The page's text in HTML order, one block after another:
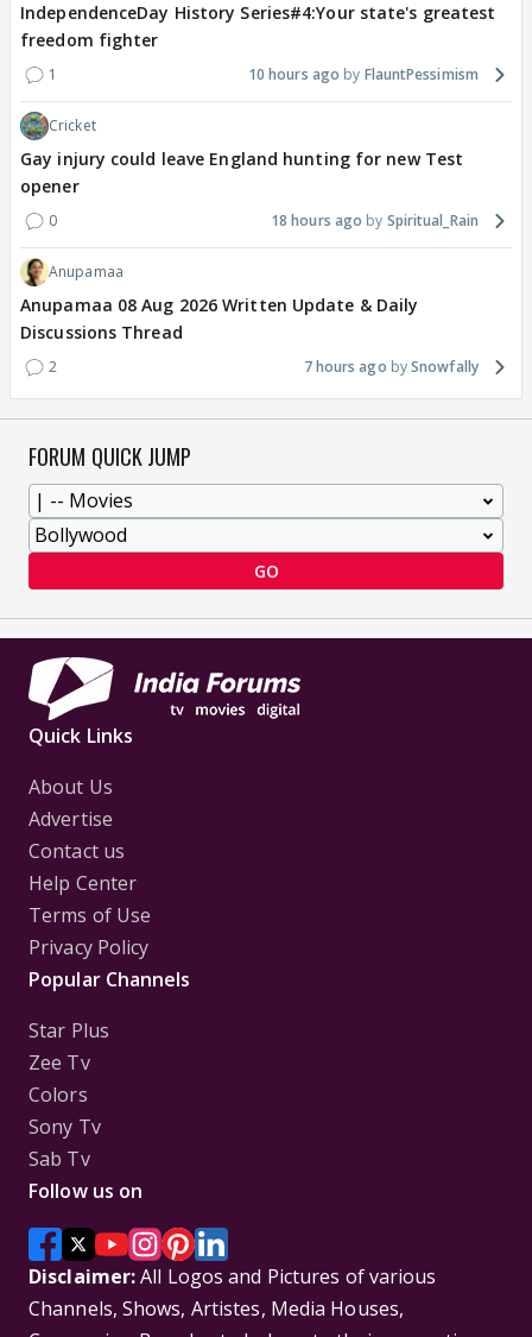
IndependenceDay History Series#4:Your state's greatest
freedom fighter
1 10 hours ago FlauntPessimism
Cricket
Gay injury could leave England hunting for new Test
opener
0 18 hours ago Spiritual_Rain
Anupamaa
Anupamaa 08 Aug 2026 Written Update & Daily
Discussions Thread
2 7 hours ago Snowfally
FORUM QUICK JUMP
GO
Quick Links
About Us
Advertise
Contact us
Help Center
Terms of Use
Privacy Policy
Popular Channels
Star Plus
Zee Tv
Colors
Sony Tv
Sab Tv
Follow us on
Disclaimer:All Logos and Pictures of various
Channels, Shows, Artistes, Media Houses,